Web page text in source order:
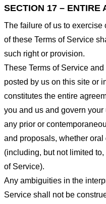
SECTION 17 – ENTIRE
The failure of us to exercise
of these Terms of Service
such right or provision.
These Terms of Service
posted by us on this site or
constitutes the entire
you and us and govern
any prior or
and proposals, whether
(including, but not limited
of Service).
Any ambiguities in the
Service shall not be